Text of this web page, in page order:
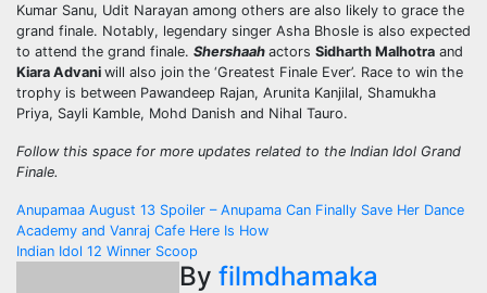
Kumar Sanu, Udit Narayan among others are also likely to grace the
grand finale. Notably, legendary singer Asha Bhosle is also expected
to attend the grand finale. Shershaah actors Sidharth Malhotra and
Kiara Advani will also join the ‘Greatest Finale Ever’. Race to win the
trophy is between Pawandeep Rajan, Arunita Kanjilal, Shamukha
Priya, Sayli Kamble, Mohd Danish and Nihal Tauro.
Follow this space for more updates related to the Indian Idol Grand
Finale.
Post
navigation
Anupamaa August 13 Spoiler – Anupama Can Finally Save Her Dance
Academy and Vanraj Cafe Here Is How
Indian Idol 12 Winner Scoop
By filmdhamaka